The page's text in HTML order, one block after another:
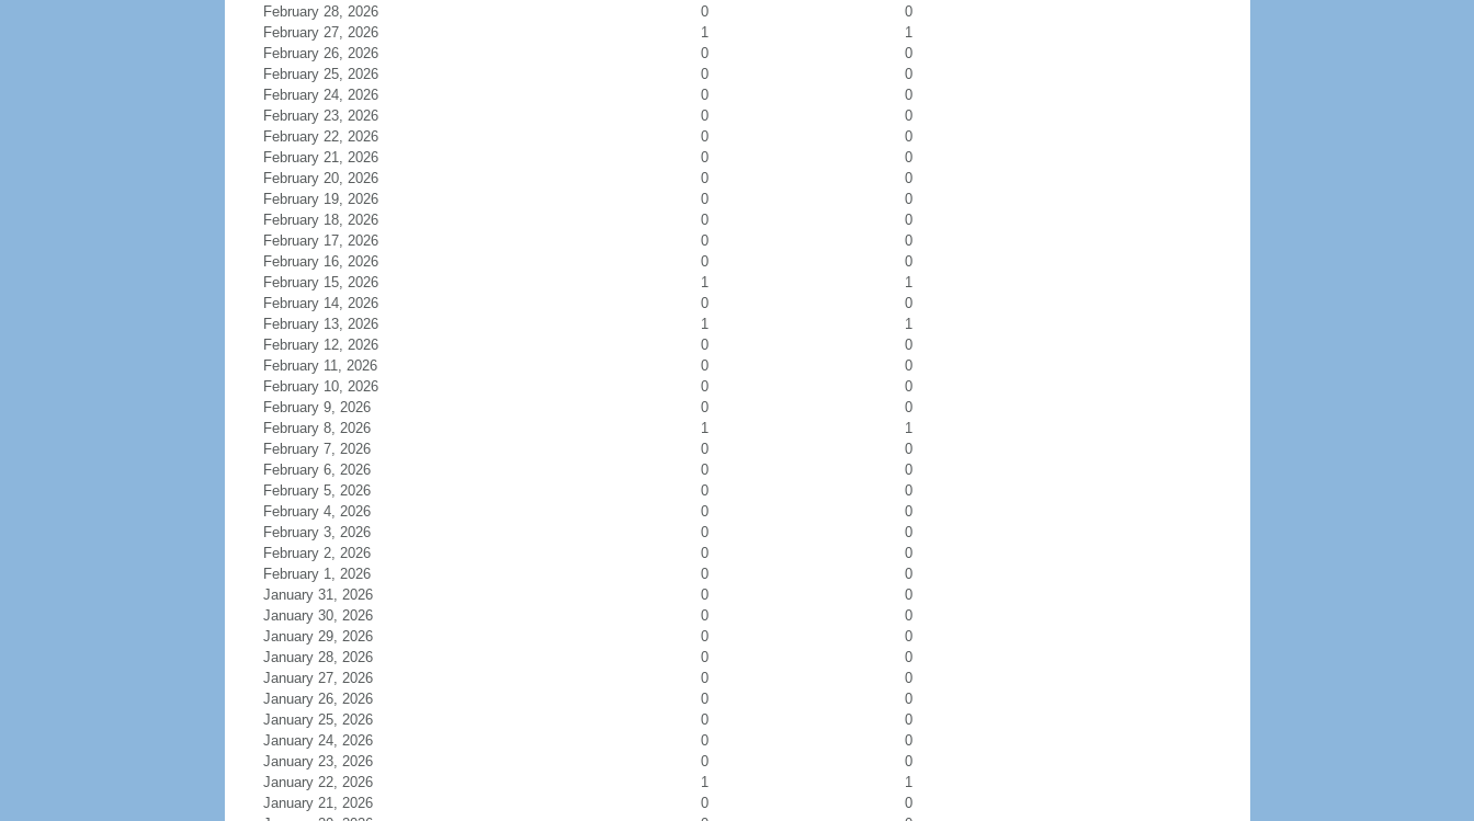
February 28, 2026
0
0
February 27, 2026
1
1
February 26, 2026
0
0
February 25, 2026
0
0
February 24, 2026
0
0
February 23, 2026
0
0
February 22, 2026
0
0
February 21, 2026
0
0
February 20, 2026
0
0
February 19, 2026
0
0
February 18, 2026
0
0
February 17, 2026
0
0
February 16, 2026
0
0
February 15, 2026
1
1
February 14, 2026
0
0
February 13, 2026
1
1
February 12, 2026
0
0
February 11, 2026
0
0
February 10, 2026
0
0
February 9, 2026
0
0
February 8, 2026
1
1
February 7, 2026
0
0
February 6, 2026
0
0
February 5, 2026
0
0
February 4, 2026
0
0
February 3, 2026
0
0
February 2, 2026
0
0
February 1, 2026
0
0
January 31, 2026
0
0
January 30, 2026
0
0
January 29, 2026
0
0
January 28, 2026
0
0
January 27, 2026
0
0
January 26, 2026
0
0
January 25, 2026
0
0
January 24, 2026
0
0
January 23, 2026
0
0
January 22, 2026
1
1
January 21, 2026
0
0